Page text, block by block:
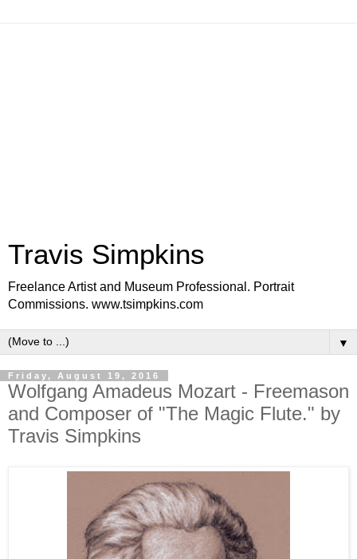
Travis Simpkins
Freelance Artist and Museum Professional. Portrait
Commissions. www.tsimpkins.com
▼
Friday, August 19, 2016
Wolfgang Amadeus Mozart - Freemason
and Composer of "The Magic Flute." by
Travis Simpkins